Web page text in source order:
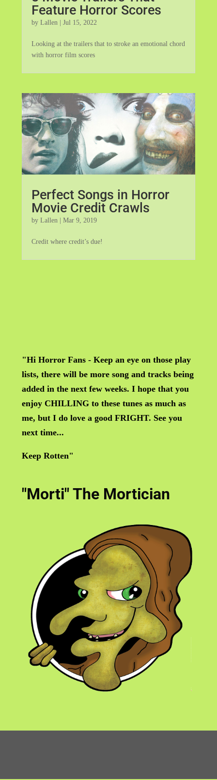
Feature Horror Scores
by Lallen | Jul 15, 2022
Looking at the trailers that to stroke an emotional chord
with horror film scores
Perfect Songs in Horror
Movie Credit Crawls
by Lallen| Mar 9, 2019
Credit where credit’s due!
"Hi Horror Fans - Keep an eye on those play
lists, there will be more song and tracks being
added in the next few weeks. I hope that you
enjoy CHILLING to these tunes as much as
me, but I do love a good FRIGHT. See you
next time...
Keep Rotten"
"Morti" The Mortician